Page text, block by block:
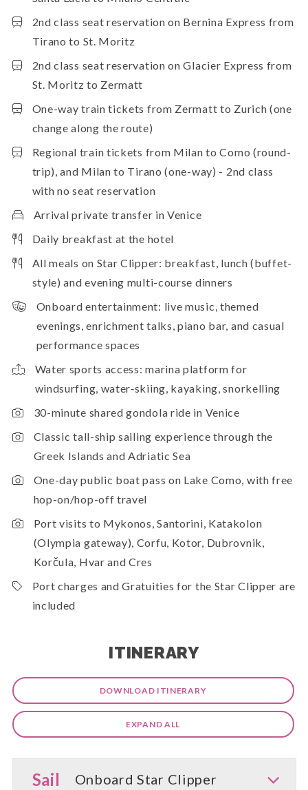
2nd class seat reservation on Bernina Express from
Tirano to St. Moritz
2nd class seat reservation on Glacier Express from
St. Moritz to Zermatt
One-way train tickets from Zermatt to Zurich (one
change along the route)
Regional train tickets from Milan to Como (round-
trip), and Milan to Tirano (one-way) - 2nd class
with no seat reservation
Arrival private transfer in Venice
Daily breakfast at the hotel
All meals on Star Clipper: breakfast, lunch (buffet-
style) and evening multi-course dinners
Onboard entertainment: live music, themed
evenings, enrichment talks, piano bar, and casual
performance spaces
Water sports access: marina platform for
windsurfing, water‑skiing, kayaking, snorkelling
30-minute shared gondola ride in Venice
Classic tall-ship sailing experience through the
Greek Islands and Adriatic Sea
One-day public boat pass on Lake Como, with free
hop-on/hop-off travel
Port visits to Mykonos, Santorini, Katakolon
(Olympia gateway), Corfu, Kotor, Dubrovnik,
Korčula, Hvar and Cres
Port charges and Gratuities for the Star Clipper are
included
ITINERARY
DOWNLOAD ITINERARY
EXPAND ALL
Sail Onboard Star Clipper